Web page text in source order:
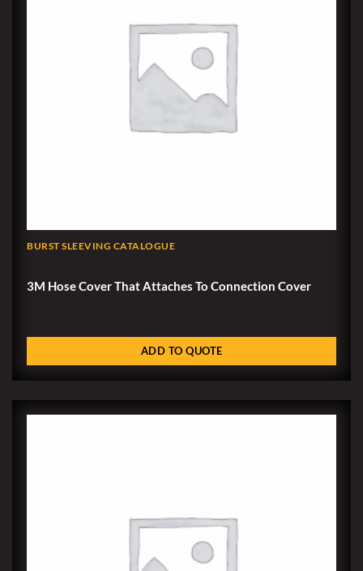
BURST SLEEVING CATALOGUE
3M Hose Cover That Attaches To Connection Cover
ADD TO QUOTE